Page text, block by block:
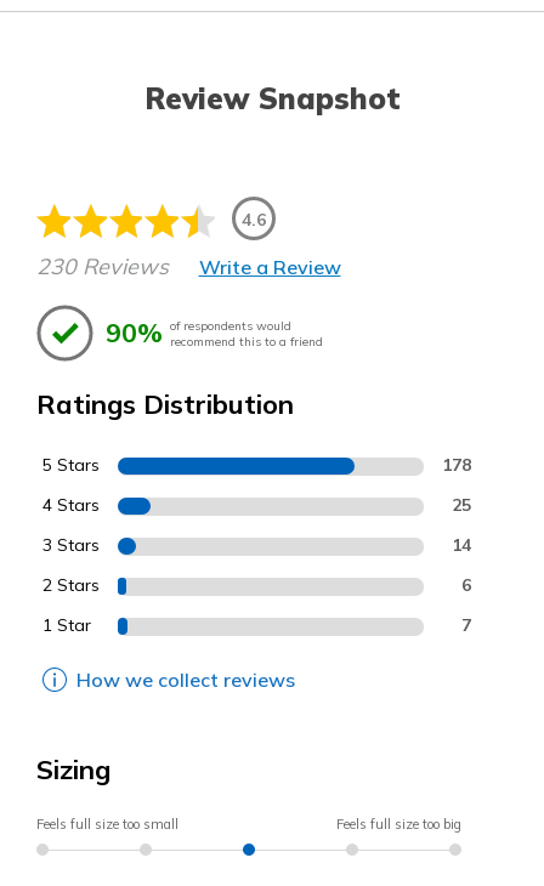
Review Snapshot
4.6
230 Reviews Write a Review
90% of respondents would
recommend this to a friend
Ratings Distribution
5 Stars 178
4 Stars 25
3 Stars 14
2 Stars 6
1 Star 7
How we collect reviews
Sizing
Feels full size too small Feels full size too big